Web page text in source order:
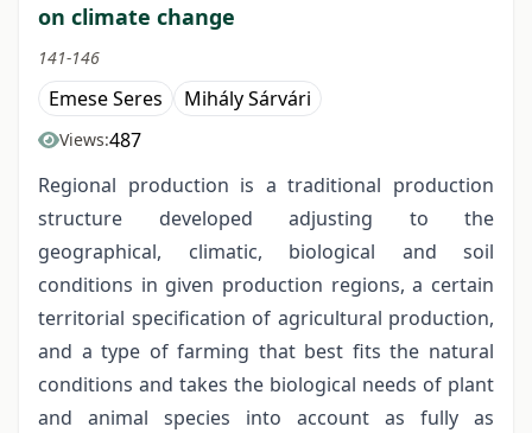
on climate change
141-146
Emese Seres Mihály Sárvári
Views:487
Regional production is a traditional production
structure developed adjusting to the
geographical, climatic, biological and soil
conditions in given production regions, a certain
territorial specification of agricultural production,
and a type of farming that best fits the natural
conditions and takes the biological needs of plant
and animal species into account as fully as